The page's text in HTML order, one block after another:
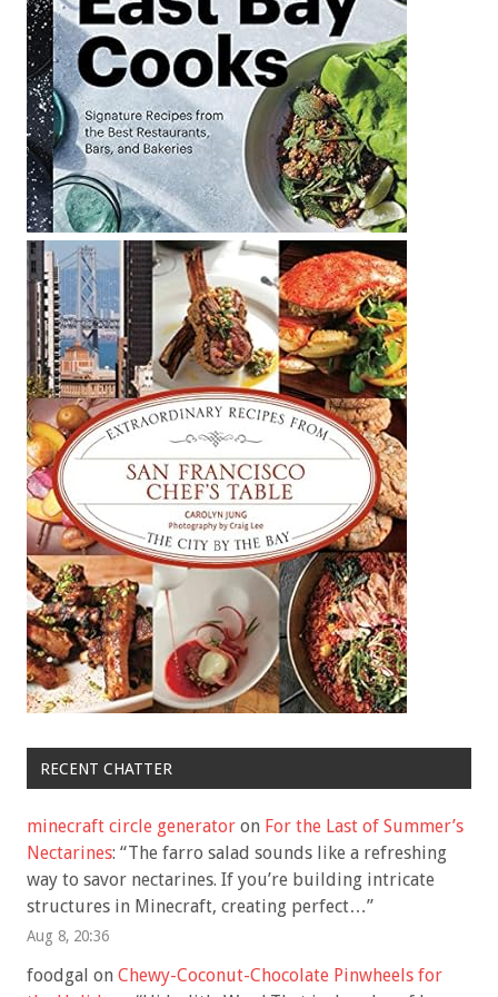
RECENT CHATTER
minecraft circle generator on For the Last of Summer’s
Nectarines: “The farro salad sounds like a refreshing
way to savor nectarines. If you’re building intricate
structures in Minecraft, creating perfect…”
Aug 8, 20:36
foodgal on Chewy-Coconut-Chocolate Pinwheels for